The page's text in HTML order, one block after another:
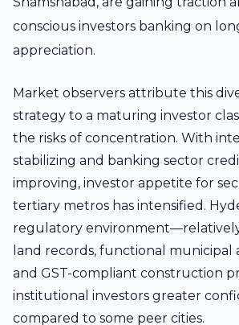
conscious investors banking on
appreciation.
Market observers attribute this
strategy to a maturing investor
the risks of concentration. With
stabilizing and banking sector
improving, investor appetite for
tertiary metros has intensified.
regulatory
land records, functional municipal
and GST-compliant construction
institutional investors greater
compared to some peer cities.